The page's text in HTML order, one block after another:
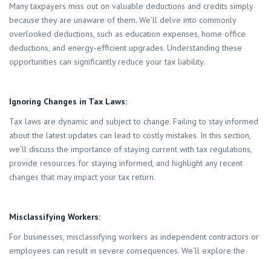
Many taxpayers miss out on valuable deductions and credits simply
because they are unaware of them. We’ll delve into commonly
overlooked deductions, such as education expenses, home office
deductions, and energy-efficient upgrades. Understanding these
opportunities can significantly reduce your tax liability.
Ignoring Changes in Tax Laws:
Tax laws are dynamic and subject to change. Failing to stay informed
about the latest updates can lead to costly mistakes. In this section,
we’ll discuss the importance of staying current with tax regulations,
provide resources for staying informed, and highlight any recent
changes that may impact your tax return.
Misclassifying Workers:
For businesses, misclassifying workers as independent contractors or
employees can result in severe consequences. We’ll explore the